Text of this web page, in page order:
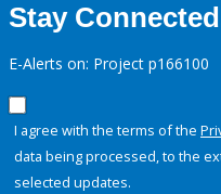
Stay
E-Alerts on: Project p166100
I agree with the terms of the
data being processed, to the
selected updates.